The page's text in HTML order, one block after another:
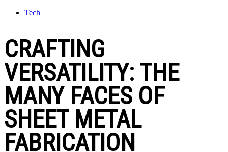
Tech
CRAFTING
VERSATILITY: THE
MANY FACES OF
SHEET METAL
FABRICATION